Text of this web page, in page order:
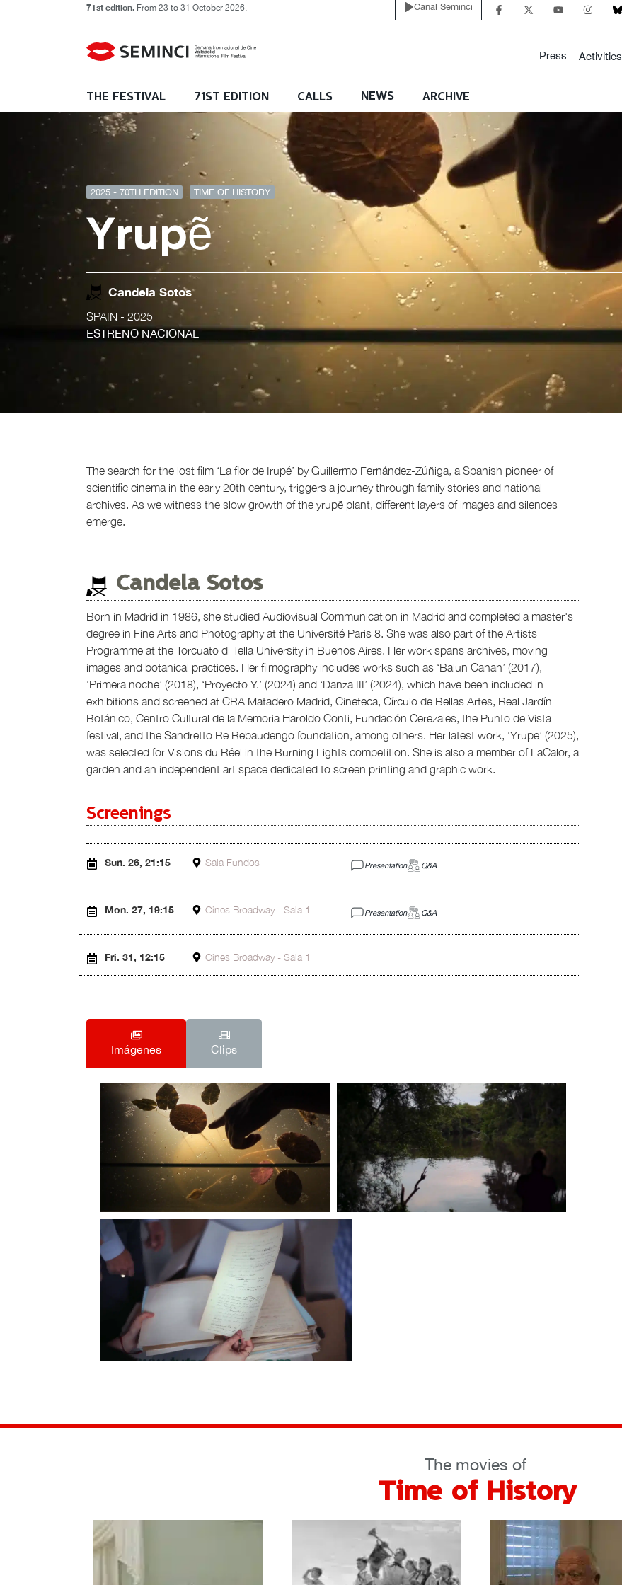
71st edition. From 23 to 31 October 2026. Canal Seminci
Press Activities
THE FESTIVAL 71ST EDITION CALLS NEWS ARCHIVE
2025 - 70TH EDITION TIME OF HISTORY
Yrupẽ
Candela Sotos
SPAIN - 2025
ESTRENO NACIONAL
The search for the lost film ‘La flor de Irupé’ by Guillermo Fernández-Zúñiga, a Spanish pioneer of
scientific cinema in the early 20th century, triggers a journey through family stories and national
archives. As we witness the slow growth of the yrupẽ plant, different layers of images and silences
emerge.
Candela Sotos
Born in Madrid in 1986, she studied Audiovisual Communication in Madrid and completed a master's
degree in Fine Arts and Photography at the Université Paris 8. She was also part of the Artists
Programme at the Torcuato di Tella University in Buenos Aires. Her work spans archives, moving
images and botanical practices. Her filmography includes works such as ‘Balun Canan’ (2017),
‘Primera noche’ (2018), ‘Proyecto Y.’ (2024) and ‘Danza III’ (2024), which have been included in
exhibitions and screened at CRA Matadero Madrid, Cineteca, Círculo de Bellas Artes, Real Jardín
Botánico, Centro Cultural de la Memoria Haroldo Conti, Fundación Cerezales, the Punto de Vista
festival, and the Sandretto Re Rebaudengo foundation, among others. Her latest work, ‘Yrupẽ’ (2025),
was selected for Visions du Réel in the Burning Lights competition. She is also a member of LaCalor, a
garden and an independent art space dedicated to screen printing and graphic work.
Screenings
Sun. 26, 21:15 Sala Fundos Presentation Q&A
Mon. 27, 19:15 Cines Broadway - Sala 1 Presentation Q&A
Fri. 31, 12:15 Cines Broadway - Sala 1
Imágenes Clips
The movies of
Time of History